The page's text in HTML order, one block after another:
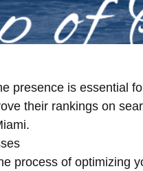
presence is essential
their rankings on
process of optimizing